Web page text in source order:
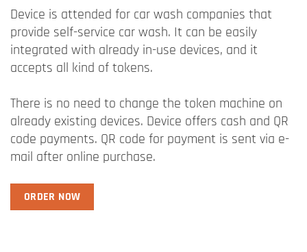
Device is attended for car wash companies that
provide self-service car wash. It can be easily
integrated with already in-use devices, and it
accepts all kind of tokens.
There is no need to change the token machine on
already existing devices. Device offers cash and QR
code payments. QR code for payment is sent via e-
mail after online purchase.
ORDER NOW